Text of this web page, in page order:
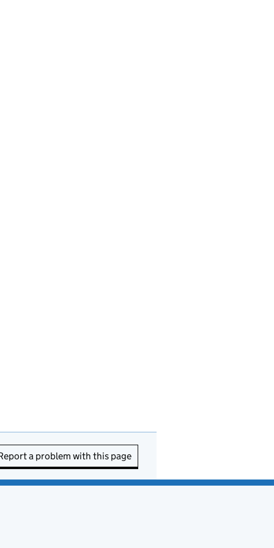
a problem with this page